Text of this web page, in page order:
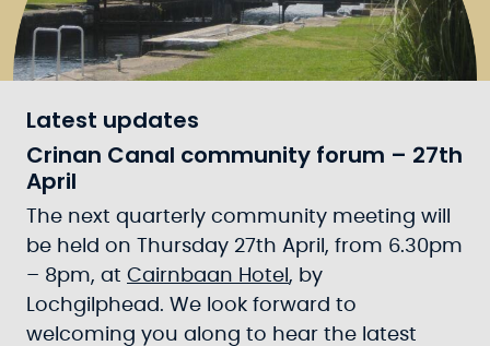
Latest updates
Crinan Canal community forum – 27th
April
The next quarterly community meeting will
be held on Thursday 27th April, from 6.30pm
– 8pm, at Cairnbaan Hotel , by
Lochgilphead. We look forward to
welcoming you along to hear the latest